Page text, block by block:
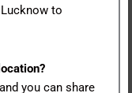
to
you can share